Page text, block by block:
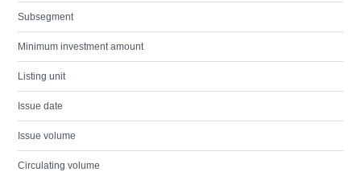
Subsegment
Minimum investment amount
Listing unit
Issue date
Issue volume
Circulating volume